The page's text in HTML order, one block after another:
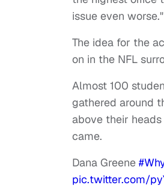
issue even worse."
The idea for the
on in the NFL
Almost 100
gathered around
above their
came.
Dana Greene
pic.twitter.com/